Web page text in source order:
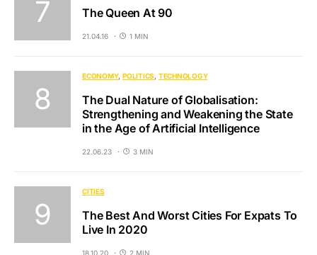
The Queen At 90
21.04.16 1 MIN
ECONOMY POLITICS TECHNOLOGY
The Dual Nature of Globalisation:
Strengthening and Weakening the State
in the Age of Artificial Intelligence
22.06.23 3 MIN
CITIES
The Best And Worst Cities For Expats To
Live In 2020
18.10.20 2 MIN